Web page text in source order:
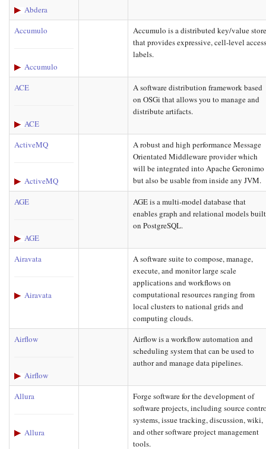
Abdera
Accumulo
Accumulo
Accumulo is a distributed key/value
that provides expressive, cell-level
labels.
ACE
ACE
A software distribution framework based
on OSGi that allows you to manage and
distribute artifacts.
ActiveMQ
ActiveMQ
A robust and high performance Message
Orientated Middleware provider which
will be integrated into Apache Geronimo
but also be usable from inside any JVM.
AGE
AGE
AGE is a multi-model database that
enables graph and relational models built
on PostgreSQL.
Airavata
Airavata
A software suite to compose, manage,
execute, and monitor large scale
applications and workflows on
computational resources ranging from
local clusters to national grids and
computing clouds.
Airflow
Airflow
Airflow is a workflow automation and
scheduling system that can be used to
author and manage data pipelines.
Allura
Allura
Forge software for the development of
software projects, including source
systems, issue tracking, discussion, wiki,
and other software project management
tools.